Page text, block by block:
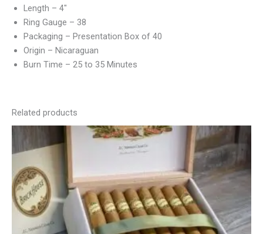
Length – 4″
Ring Gauge – 38
Packaging – Presentation Box of 40
Origin – Nicaraguan
Burn Time – 25 to 35 Minutes
Related products